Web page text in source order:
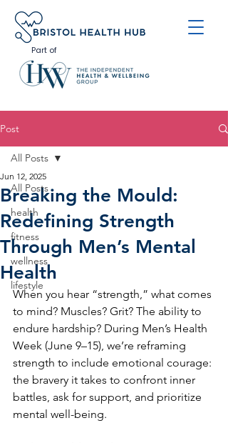
Part of
Post
All Posts
health
fitness
wellness
lifestyle
All Posts
Breaking the Mould:
Redefining Strength
Through Men’s Mental
Health
Jun 12, 2025
When you hear “strength,” what comes
to mind? Muscles? Grit? The ability to
endure hardship? During Men’s Health
Week (June 9–15), we’re reframing
strength to include emotional courage:
the bravery it takes to confront inner
battles, ask for support, and prioritize
mental well-being.